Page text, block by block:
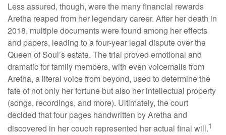
Less assured, though, were the many financial rewards
Aretha reaped from her legendary career. After her death in
2018, multiple documents were found among her effects
and papers, leading to a four-year legal dispute over the
Queen of Soul’s estate. The trial proved emotional and
dramatic for family members, with even voicemails from
Aretha, a literal voice from beyond, used to determine the
fate of not only her fortune but also her intellectual property
(songs, recordings, and more). Ultimately, the court
decided that four pages handwritten by Aretha and
discovered in her couch represented her actual final will.1